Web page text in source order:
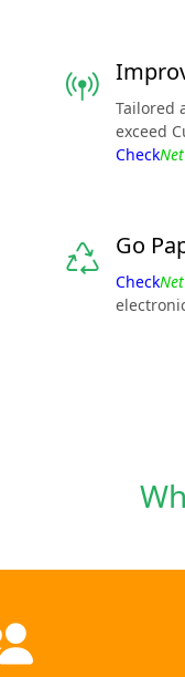
Tailored
exceed
CheckNet
Go
CheckNet